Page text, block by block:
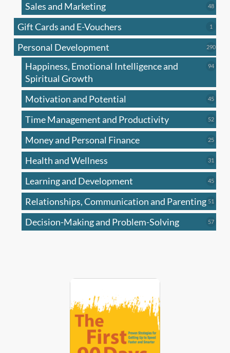
Sales and Marketing 4848
Gift Cards and E-Vouchers 1
Personal Development 290290
Happiness, Emotional Intelligence and
Spiritual Growth
9494
Motivation and Potential 4545
Time Management and Productivity 5252
Money and Personal Finance 2525
Health and Wellness 31
Learning and Development 4545
Relationships, Communication and Parenting 51
Decision-Making and Problem-Solving 5757